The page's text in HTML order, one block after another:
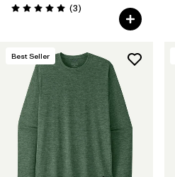
Valoración: 5.0 / 5
(3Comentarios
)
Best Seller